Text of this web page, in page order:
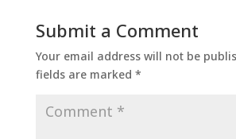
Submit a Comment
Your email address will not be
fields are marked *